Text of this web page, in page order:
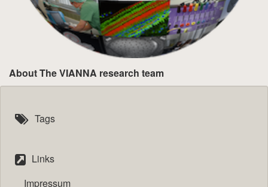
About The VIANNA research team
Tags
Links
Impressum